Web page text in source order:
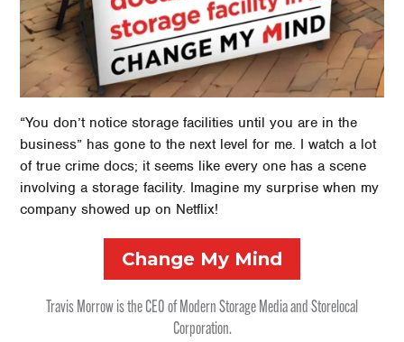
“You don’t notice storage facilities until you are in the
business” has gone to the next level for me. I watch a lot
of true crime docs; it seems like every one has a scene
involving a storage facility. Imagine my surprise when my
company showed up on Netflix!
Change My Mind
Travis Morrow is the CEO of Modern Storage Media and Storelocal
Corporation.